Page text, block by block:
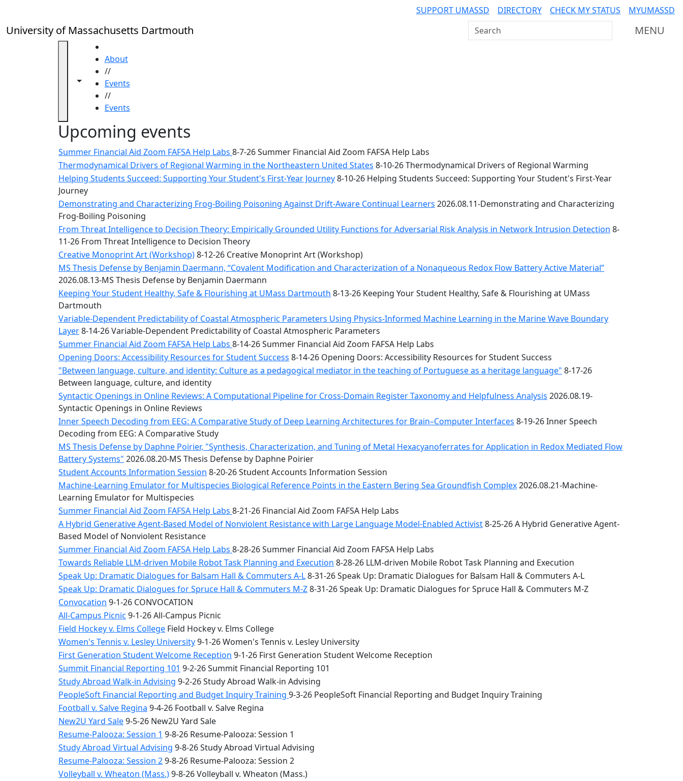
SUPPORT UMASSD DIRECTORY CHECK MY STATUS MYUMASSD
University of Massachusetts Dartmouth Search UMass Dartmouth MENU
Toggle navigation from this section
Toggle share controls
About
//
Events
//
Events
section
Commencement
Upcoming events
Summer Financial Aid Zoom FAFSA Help Labs 8-7-26 Summer Financial Aid Zoom FAFSA Help Labs
Thermodynamical Drivers of Regional Warming in the Northeastern United States 8-10-26 Thermodynamical Drivers of Regional Warming
Helping Students Succeed: Supporting Your Student's First-Year Journey8-10-26 Helping Students Succeed: Supporting Your Student's First-Year
Journey
Demonstrating and Characterizing Frog-Boiling Poisoning Against Drift-Aware Continual Learners 2026.08.11-Demonstrating and Characterizing
Frog-Boiling Poisoning
From Threat Intelligence to Decision Theory: Empirically Grounded Utility Functions for Adversarial Risk Analysis in Network Intrusion Detection 8-
11-26 From Threat Intelligence to Decision Theory
Creative Monoprint Art (Workshop)8-12-26 Creative Monoprint Art (Workshop)
MS Thesis Defense by Benjamin Daermann, “Covalent Modification and Characterization of a Nonaqueous Redox Flow Battery Active Material”
2026.08.13-MS Thesis Defense by Benjamin Daermann
Keeping Your Student Healthy, Safe & Flourishing at UMass Dartmouth 8-13-26 Keeping Your Student Healthy, Safe & Flourishing at UMass
Dartmouth
Variable-Dependent Predictability of Coastal Atmospheric Parameters Using Physics-Informed Machine Learning in the Marine Wave Boundary
Layer8-14-26 Variable-Dependent Predictability of Coastal Atmospheric Parameters
Summer Financial Aid Zoom FAFSA Help Labs 8-14-26 Summer Financial Aid Zoom FAFSA Help Labs
Opening Doors: Accessibility Resources for Student Success 8-14-26 Opening Doors: Accessibility Resources for Student Success
"Between language, culture, and identity: Culture as a pedagogical mediator in the teaching of Portuguese as a heritage language" 8-17-26
Between language, culture, and identity
Syntactic Openings in Online Reviews: A Computational Pipeline for Cross-Domain Register Taxonomy and Helpfulness Analysis 2026.08.19-
Syntactic Openings in Online Reviews
Inner Speech Decoding from EEG: A Comparative Study of Deep Learning Architectures for Brain–Computer Interfaces 8-19-26 Inner Speech
Decoding from EEG: A Comparative Study
MS Thesis Defense by Daphne Poirier, "Synthesis, Characterization, and Tuning of Metal Hexacyanoferrates for Application in Redox Mediated Flow
Battery Systems" 2026.08.20-MS Thesis Defense by Daphne Poirier
Student Accounts Information Session 8-20-26 Student Accounts Information Session
Machine-Learning Emulator for Multispecies Biological Reference Points in the Eastern Bering Sea Groundfish Complex2026.08.21-Machine-
Learning Emulator for Multispecies
Summer Financial Aid Zoom FAFSA Help Labs 8-21-26 Financial Aid Zoom FAFSA Help Labs
A Hybrid Generative Agent-Based Model of Nonviolent Resistance with Large Language Model-Enabled Activist8-25-26 A Hybrid Generative Agent-
Based Model of Nonviolent Resistance
Summer Financial Aid Zoom FAFSA Help Labs 8-28-26 Summer Financial Aid Zoom FAFSA Help Labs
Towards Reliable LLM-driven Mobile Robot Task Planning and Execution 8-28-26 LLM-driven Mobile Robot Task Planning and Execution
Speak Up: Dramatic Dialogues for Balsam Hall & Commuters A-L8-31-26 Speak Up: Dramatic Dialogues for Balsam Hall & Commuters A-L
Speak Up: Dramatic Dialogues for Spruce Hall & Commuters M-Z8-31-26 Speak Up: Dramatic Dialogues for Spruce Hall & Commuters M-Z
Convocation 9-1-26 CONVOCATION
All-Campus Picnic 9-1-26 All-Campus Picnic
Field Hockey v. Elms College Field Hockey v. Elms College
Women's Tennis v. Lesley University9-1-26 Women's Tennis v. Lesley University
First Generation Student Welcome Reception 9-1-26 First Generation Student Welcome Reception
Summit Financial Reporting 101 9-2-26 Summit Financial Reporting 101
Study Abroad Walk-in Advising 9-2-26 Study Abroad Walk-in Advising
PeopleSoft Financial Reporting and Budget Inquiry Training 9-3-26 PeopleSoft Financial Reporting and Budget Inquiry Training
Football v. Salve Regina 9-4-26 Football v. Salve Regina
New2U Yard Sale9-5-26 New2U Yard Sale
Resume-Palooza: Session 1 9-8-26 Resume-Palooza: Session 1
Study Abroad Virtual Advising 9-8-26 Study Abroad Virtual Advising
Resume-Palooza: Session 29-8-26 Resume-Palooza: Session 2
Volleyball v. Wheaton (Mass.)9-8-26 Volleyball v. Wheaton (Mass.)